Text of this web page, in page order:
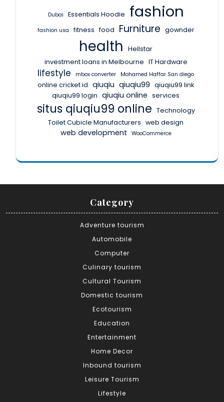
Dubai Essentials Hoodie fashion
fashion usa fitness food Furniture gownder
health
Hellstar
investment loans in Melbourne IT Hardware
lifestyle mbox converter Mohamed Haffar San diego
online cricket id qiuqiu qiuqiu99 qiuqiu99 link
qiuqiu99 login qiuqiu online services
situs qiuqiu99 online Technology
Toilet Cubicle Manufacturers web design
web development WooCommerce
Category
Adventure tourism
Automobile
Computer
Culinary tourism
Cultural Tourism
Domestic tourism
Ecotourism
Education
Entertainment
Home Decor
Inbound tourism
Leisure Tourism
Lifestyle